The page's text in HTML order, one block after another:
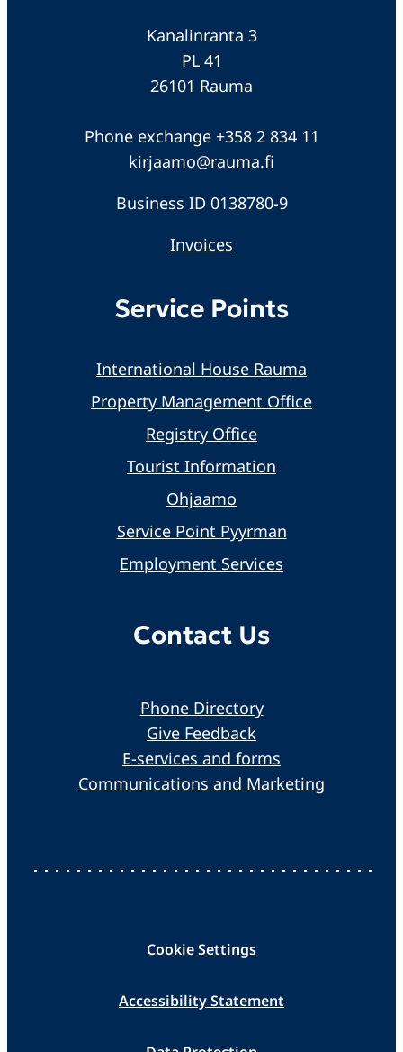
Kanalinranta 3
PL 41
26101 Rauma
Phone exchange +358 2 834 11
kirjaamo@rauma.fi
Business ID 0138780-9
Invoices
Service Points
International House Rauma
Property Management Office
Registry Office
Tourist Information
Ohjaamo
Service Point Pyyrman
Employment Services
Contact Us
Phone Directory
Give Feedback
E-services and forms
Communications and Marketing
Cookie Settings
Accessibility Statement